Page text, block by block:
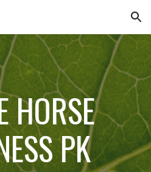
Skip to navigation
HORSE
PK